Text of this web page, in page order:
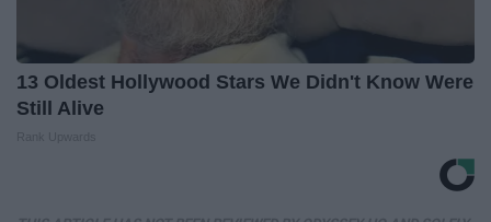
13 Oldest Hollywood Stars We Didn't Know Were
Still Alive